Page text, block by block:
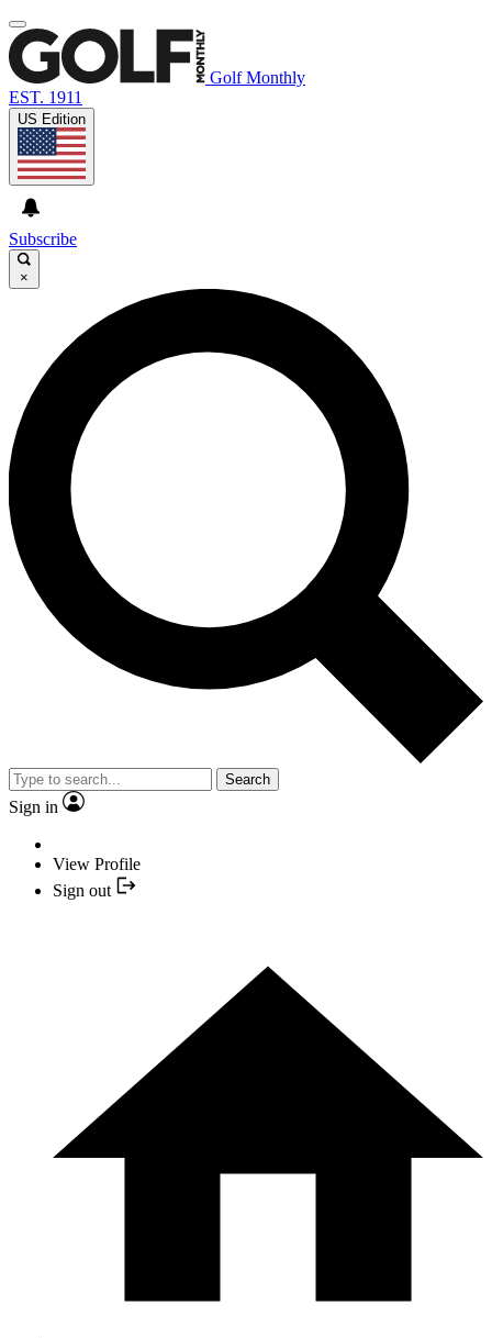
Golf Monthly
EST. 1911
US Edition
Subscribe
×
Search
Sign in
View Profile
Sign out